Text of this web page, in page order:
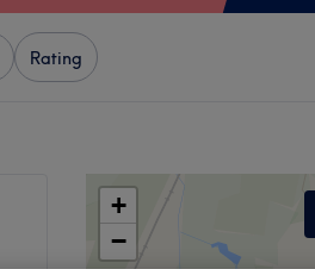
Rating
+
−